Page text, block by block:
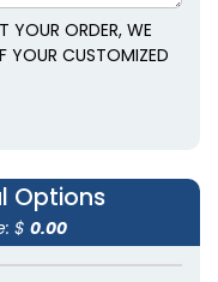
YOUR ORDER, WE
YOUR CUSTOMIZED
Options
$ 0.00